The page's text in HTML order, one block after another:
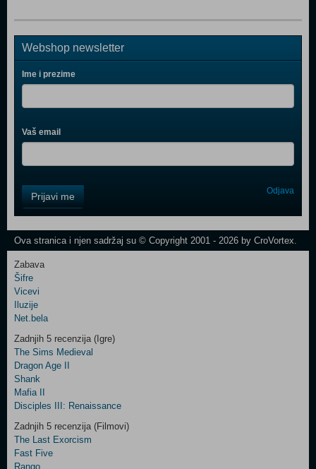
Webshop newsletter
Ime i prezime
Vaš email
Field
One
Control
Two
Newsletter
Control
Field
Three
Prijavi me Odjava
Ova stranica i njen sadržaj su © Copyright 2001 - 2026 by CroVortex.
Zabava
Šifre
Vicevi
Iluzije
Net.bela
Zadnjih 5 recenzija (Igre)
The Sims Medieval
Dragon Age II
Shank
Mafia II
Disciples III: Renaissance
Zadnjih 5 recenzija (Filmovi)
The Last Exorcism
Fast Five
Rango